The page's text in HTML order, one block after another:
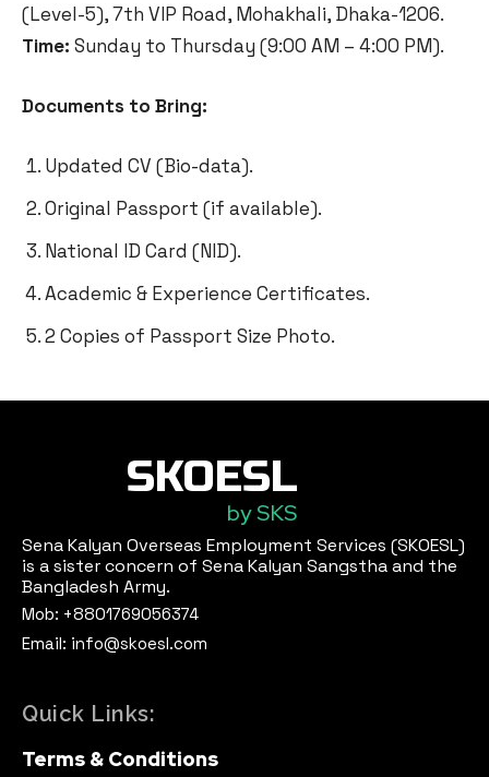
(Level-5), 7th VIP Road, Mohakhali, Dhaka-1206.
Time: Sunday to Thursday (9:00 AM – 4:00 PM).
Documents to Bring:
Updated CV (Bio-data).
Original Passport (if available).
National ID Card (NID).
Academic & Experience Certificates.
2 Copies of Passport Size Photo.
SKOESL
by SKS
Sena Kalyan Overseas Employment Services (SKOESL)
is a sister concern of Sena Kalyan Sangstha and the
Bangladesh Army.
Mob: +8801769056374
Email: info@skoesl.com
Quick Links:
Terms & Conditions